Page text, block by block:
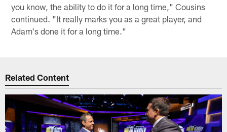
you know, the ability to do it for a long time," Cousins
continued. "It really marks you as a great player, and
Adam's done it for a long time."
Related Content